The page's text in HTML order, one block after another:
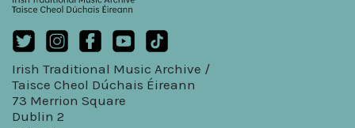
Irish Traditional Music Archive /
Taisce Cheol Dúchais Éireann
73 Merrion Square
Dublin 2